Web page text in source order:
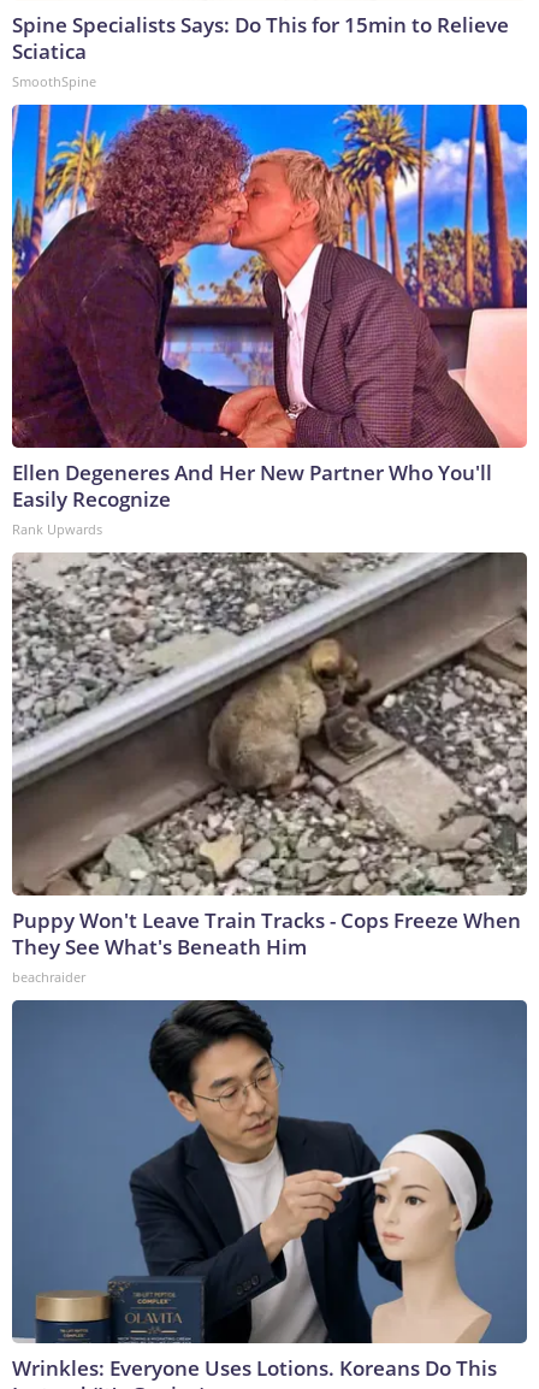
Spine Specialists Says: Do This for 15min to Relieve
Sciatica
SmoothSpine
Ellen Degeneres And Her New Partner Who You'll
Easily Recognize
Rank Upwards
Puppy Won't Leave Train Tracks - Cops Freeze When
They See What's Beneath Him
beachraider
Wrinkles: Everyone Uses Lotions. Koreans Do This